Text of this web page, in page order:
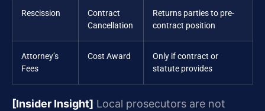
Rescission
Contract
Cancellation
Returns parties to pre-
contract position
Attorney’s
Fees
Cost Award
Only if contract or
statute provides
[Insider Insight] Local prosecutors are not